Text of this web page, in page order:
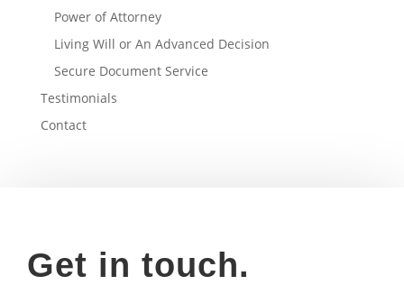
Power of Attorney
Living Will or An Advanced Decision
Secure Document Service
Testimonials
Contact
Get in touch.